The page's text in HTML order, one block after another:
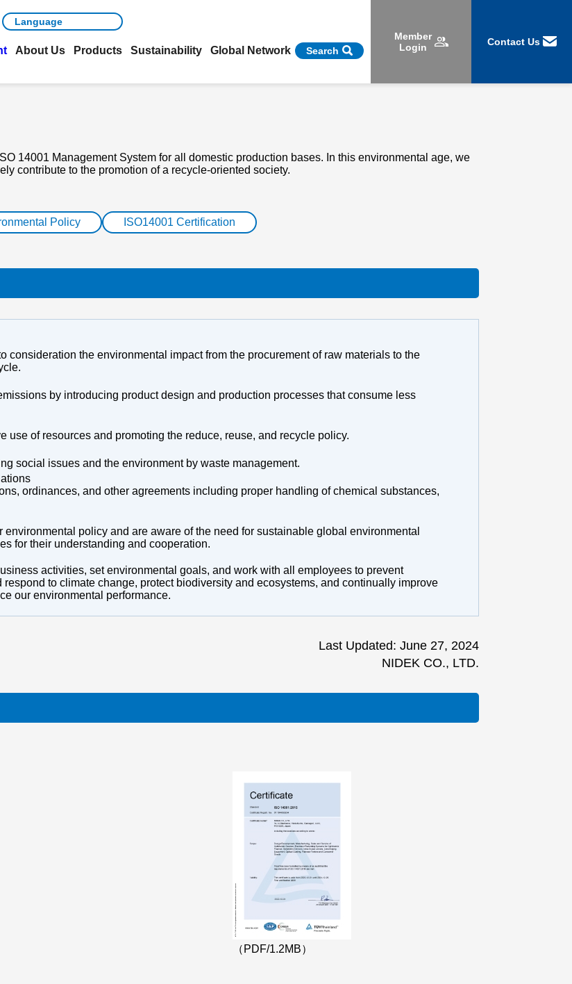
About Us Products Sustainability Global Network Search
Member
Login
Contact Us
14001 Management System for all domestic production bases. In this environmental age, we
contribute to the promotion of a recycle-oriented society.
Policy ISO14001 Certification
consideration the environmental impact from the procurement of raw materials to the
by introducing product design and production processes that consume less
use of resources and promoting the reduce, reuse, and recycle policy.
social issues and the environment by waste management.
ordinances, and other agreements including proper handling of chemical substances,
policy and are aware of the need for sustainable global environmental
for their understanding and cooperation.
activities, set environmental goals, and work with all employees to prevent
to climate change, protect biodiversity and ecosystems, and continually improve
our environmental performance.
Last Updated: June 27, 2024
NIDEK CO., LTD.
（PDF/1.2MB）